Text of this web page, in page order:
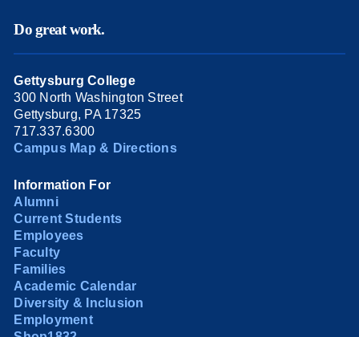
Do great work.
Gettysburg College
300 North Washington Street
Gettysburg, PA 17325
717.337.6300
Campus Map & Directions
Information For
Alumni
Current Students
Employees
Faculty
Families
Academic Calendar
Diversity & Inclusion
Employment